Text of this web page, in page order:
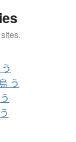
う